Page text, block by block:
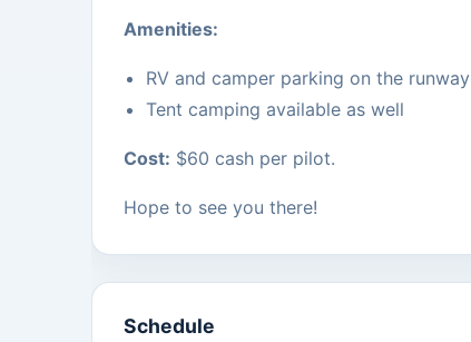
Amenities:
RV and camper parking on the runway
Tent camping available as well
Cost: $60 cash per pilot.
Hope to see you there!
Schedule